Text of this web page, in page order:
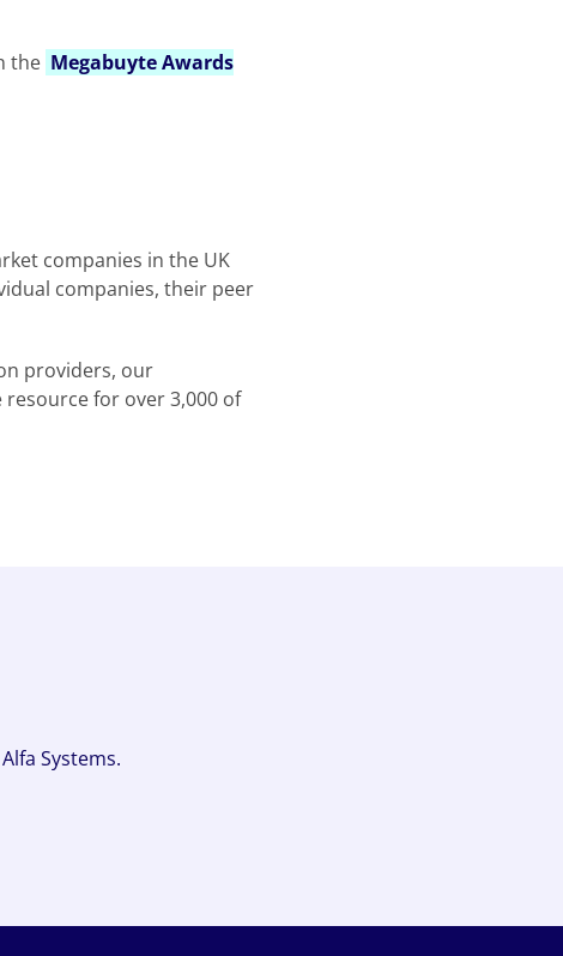
the Megabuyte Awards
companies in the UK
companies, their peer
providers, our
for over 3,000 of
Systems.